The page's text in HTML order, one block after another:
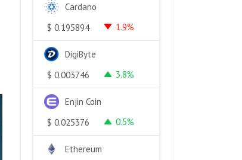
Cardano
$ 0.195894 1.9%
DigiByte
$ 0.003746 3.8%
Enjin Coin
$ 0.025376 0.5%
Ethereum